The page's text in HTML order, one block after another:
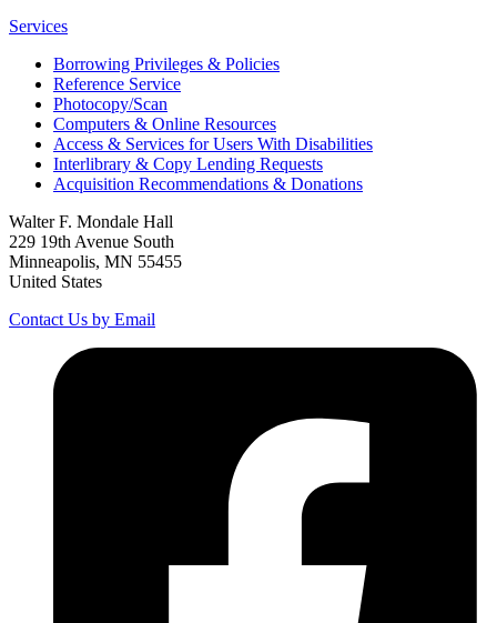
Services
Borrowing Privileges & Policies
Reference Service
Photocopy/Scan
Computers & Online Resources
Access & Services for Users With Disabilities
Interlibrary & Copy Lending Requests
Acquisition Recommendations & Donations
Walter F. Mondale Hall
229 19th Avenue South
Minneapolis, MN 55455
United States
Contact Us by Email